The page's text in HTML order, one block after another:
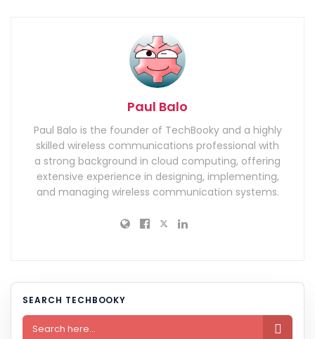
Paul Balo
Paul Balo is the founder of TechBooky and a highly
skilled wireless communications professional with
a strong background in cloud computing, offering
extensive experience in designing, implementing,
and managing wireless communication systems.
SEARCH TECHBOOKY
